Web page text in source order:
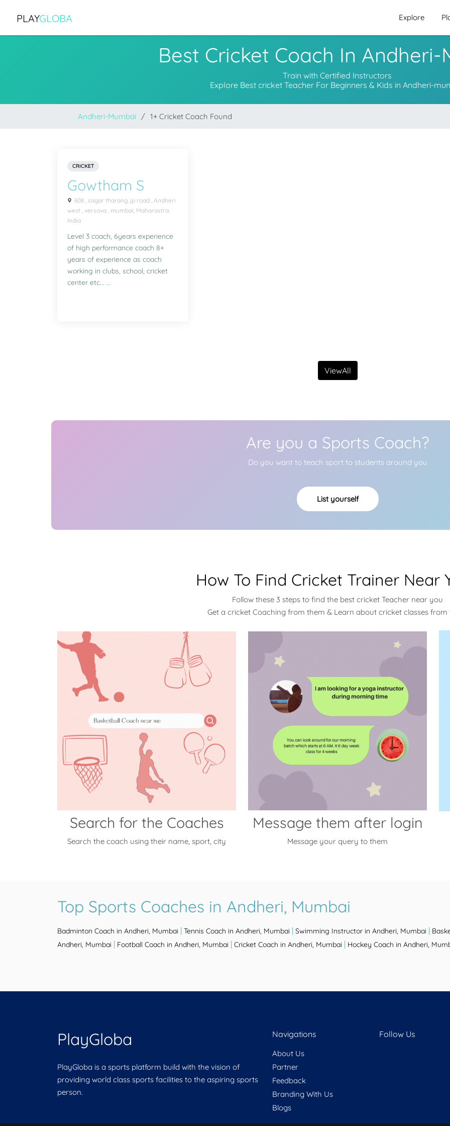
PLAYGLOBA Explore
Best Cricket Coach In Andheri-
Train with Certified Instructors
Explore Best cricket Teacher For Beginners & Kids in Andheri-
Andheri-Mumbai 1+ Cricket Coach Found
CRICKET
Gowtham S
608 , sagar tharang, jp road , Andheri
west , versova , mumbai, Maharastra,
India
Level 3 coach, 6years experience
of high performance coach 8+
years of experience as coach
working in clubs, school, cricket
center etc... ...
ViewAll
Are you a Sports Coach?
Do you want to teach sport to students around you
List yourself
How To Find Cricket Trainer Near
Follow these 3 steps to find the best cricket Teacher near you
Get a cricket Coaching from them & Learn about cricket classes from
Search for the Coaches
Search the coach using their name, sport, city
Message them after login
Message your query to them
Top Sports Coaches in Andheri, Mumbai
Badminton Coach in Andheri, Mumbai | Tennis Coach in Andheri, Mumbai | Swimming Instructor in Andheri, Mumbai |
Andheri, Mumbai | Football Coach in Andheri, Mumbai | Cricket Coach in Andheri, Mumbai | Hockey Coach in Andheri,
PlayGloba
PlayGloba is a sports platform build with the vision of
providing world class sports facilities to the aspiring sports
person.
Navigations
About Us
Partner
Feedback
Branding With Us
Blogs
Follow Us